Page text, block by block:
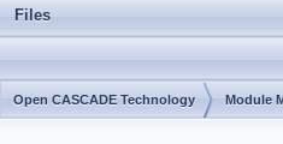
Files
Open CASCADE Technology Module